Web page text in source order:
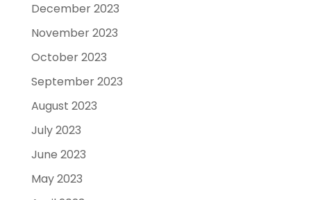
December 2023
November 2023
October 2023
September 2023
August 2023
July 2023
June 2023
May 2023